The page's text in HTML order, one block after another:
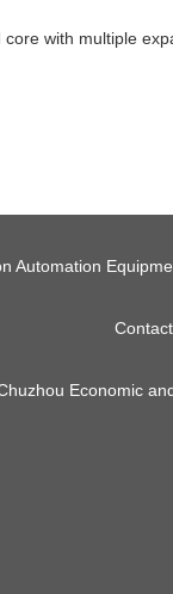
core with multiple
Automation
Economic